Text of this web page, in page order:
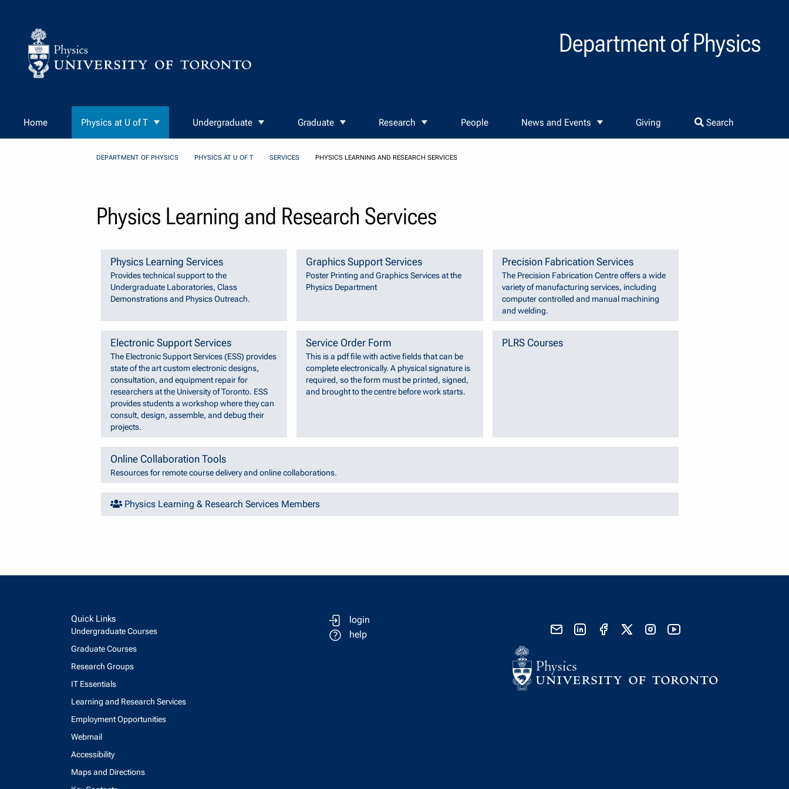
Department of Physics
Home Physics at U of T Undergraduate Graduate Research People News and Events Giving Search
DEPARTMENT OF PHYSICS PHYSICS AT U OF T SERVICES PHYSICS LEARNING AND RESEARCH SERVICES
Physics Learning and Research Services
Physics Learning Services
Provides technical support to the
Undergraduate Laboratories, Class
Demonstrations and Physics Outreach.
Graphics Support Services
Poster Printing and Graphics Services at the
Physics Department
Precision Fabrication Services
The Precision Fabrication Centre offers a wide
variety of manufacturing services, including
computer controlled and manual machining
and welding.
Electronic Support Services
The Electronic Support Services (ESS) provides
state of the art custom electronic designs,
consultation, and equipment repair for
researchers at the University of Toronto. ESS
provides students a workshop where they can
consult, design, assemble, and debug their
projects.
Service Order Form
This is a pdf file with active fields that can be
complete electronically. A physical signature is
required, so the form must be printed, signed,
and brought to the centre before work starts.
PLRS Courses
Online Collaboration Tools
Resources for remote course delivery and online collaborations.
Physics Learning & Research Services Members
Quick Links
Undergraduate Courses
Graduate Courses
Research Groups
IT Essentials
Learning and Research Services
Employment Opportunities
Webmail
Accessibility
Maps and Directions
login
help